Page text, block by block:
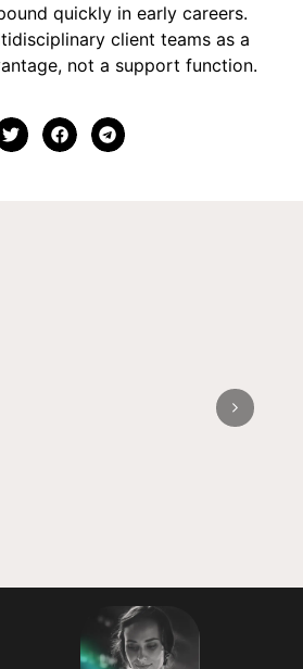
quickly in early careers.
client teams as a
not a support function.